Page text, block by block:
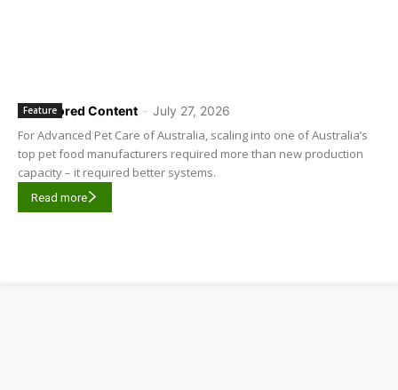
Sponsored Content - July 27, 2026
Feature
For Advanced Pet Care of Australia, scaling into one of Australia’s
top pet food manufacturers required more than new production
capacity – it required better systems.
Read more